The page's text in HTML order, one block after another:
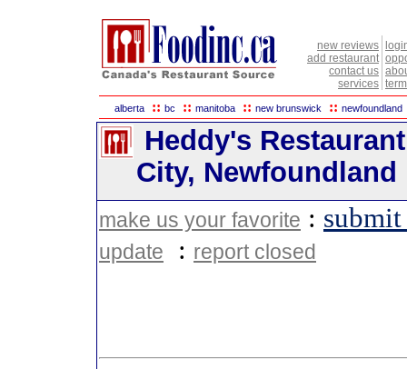
new reviews
add restaurant
contact us
services
alberta :: bc :: manitoba :: new brunswick :: newfoundland
Heddy's
City, Newfoundland
make us your favorite :
update : report closed